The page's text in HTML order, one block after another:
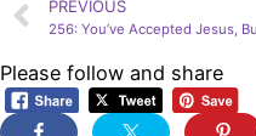
PREVIOUS
Please follow and share